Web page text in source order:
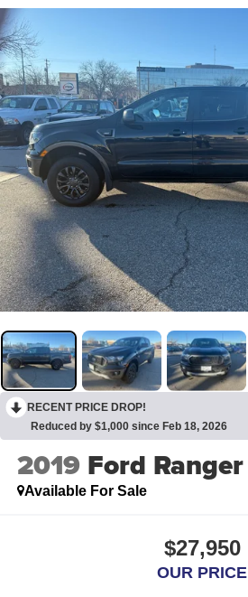
RECENT PRICE DROP!
Reduced by $1,000 since Feb 18, 2026
2019 Ford Ranger
Available For Sale
$27,950
OUR PRICE